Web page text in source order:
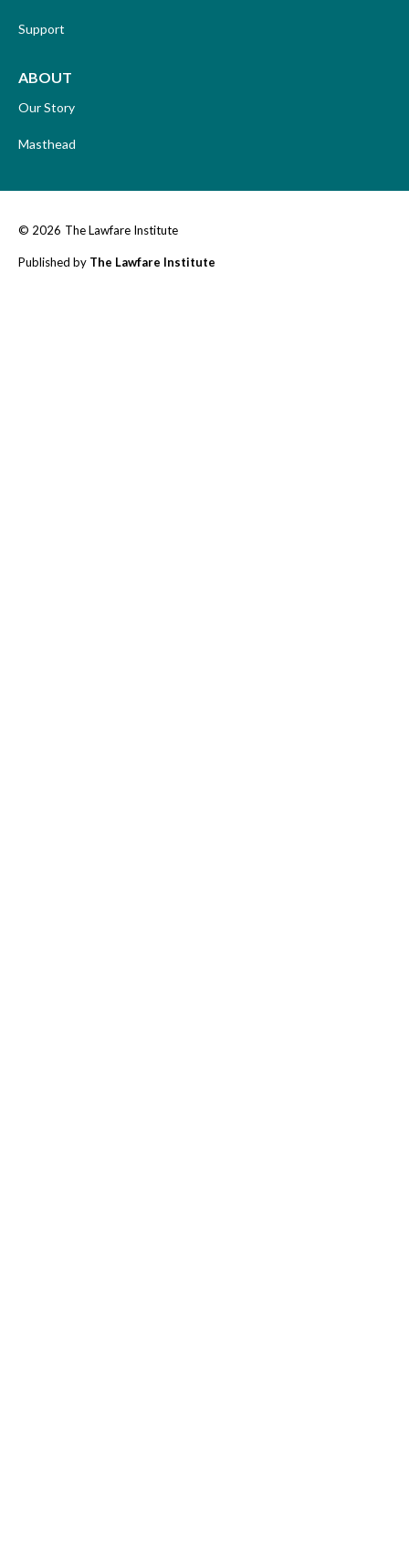
Support
ABOUT
Our Story
Masthead
© 2026 The Lawfare Institute
Published by The Lawfare Institute